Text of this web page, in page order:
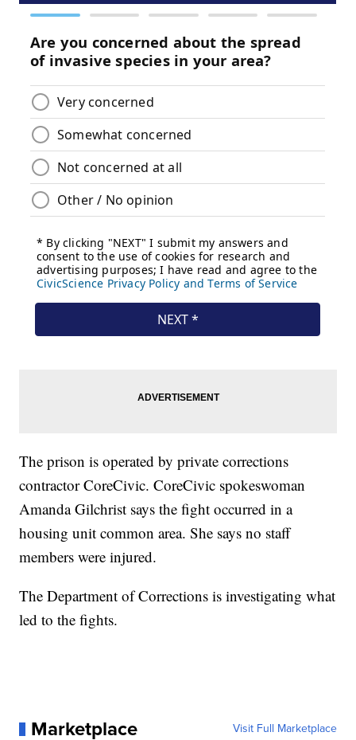
The prison is operated by private corrections
contractor CoreCivic. CoreCivic spokeswoman
Amanda Gilchrist says the fight occurred in a
housing unit common area. She says no staff
members were injured.
The Department of Corrections is investigating what
led to the fights.
Marketplace Visit Full Marketplace